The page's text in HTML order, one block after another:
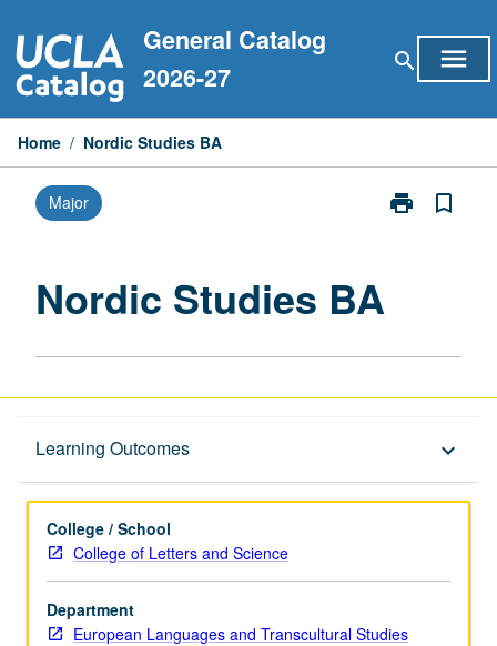
to
content
General Catalog
2026-27
search menu
Home / Nordic Studies BA
Major print
Print
bookmark_border
Nordic Studies BA
Learning Outcomes keyboard_arrow_down
Capstone Major
College / School
College of Letters and Science
Department
European Languages and Transcultural Studies